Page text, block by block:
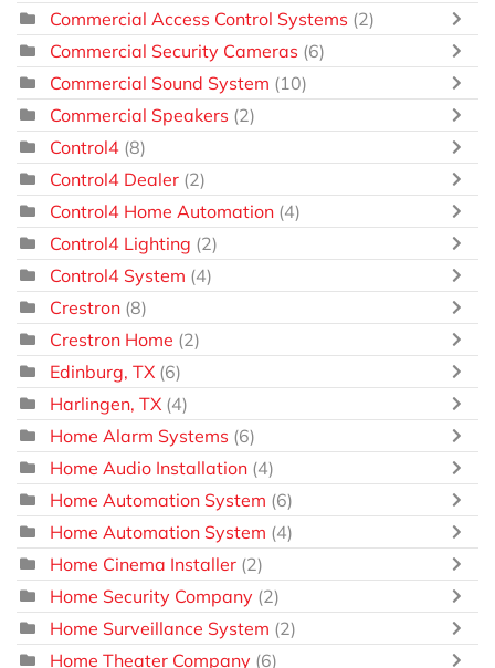
Commercial Access Control Systems (2)
Commercial Security Cameras (6)
Commercial Sound System (10)
Commercial Speakers (2)
Control4 (8)
Control4 Dealer (2)
Control4 Home Automation (4)
Control4 Lighting (2)
Control4 System (4)
Crestron (8)
Crestron Home (2)
Edinburg, TX (6)
Harlingen, TX (4)
Home Alarm Systems (6)
Home Audio Installation (4)
Home Automation System (6)
Home Automation System (4)
Home Cinema Installer (2)
Home Security Company (2)
Home Surveillance System (2)
Home Theater Company (6)